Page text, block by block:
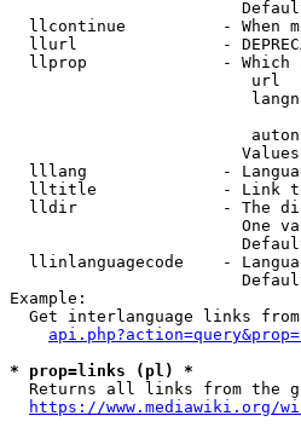
llcontinue          - When
llurl               -
llprop              - Which
url
lllang              -
lltitle             - Link
lldir               - The
One
llinlanguagecode    -
Example:
Get interlanguage links
* prop=links (pl) *
Returns all links from the
https://www.mediawiki.org/